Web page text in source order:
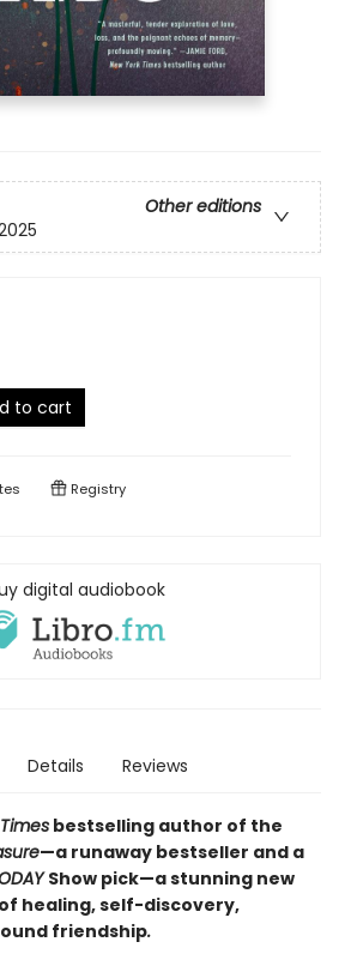
Other editions
to cart
Registry
digital audiobook
Details Reviews
bestselling author of the
—a runaway bestseller and a
Show pick—a stunning new
healing, self-discovery,
friendship.